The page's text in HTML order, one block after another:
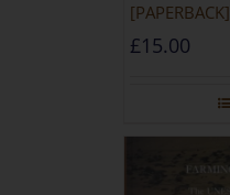
[PAPERBACK]
£15.00